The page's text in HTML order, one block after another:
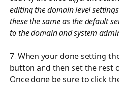
editing the domain level
these the same as the default
to the domain and system
7. When your done setting
button and then set the rest
Once done be sure to click